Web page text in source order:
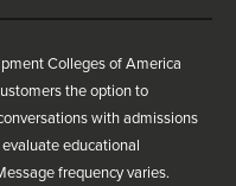
Colleges of America
the option to
with admissions
educational
frequency varies.